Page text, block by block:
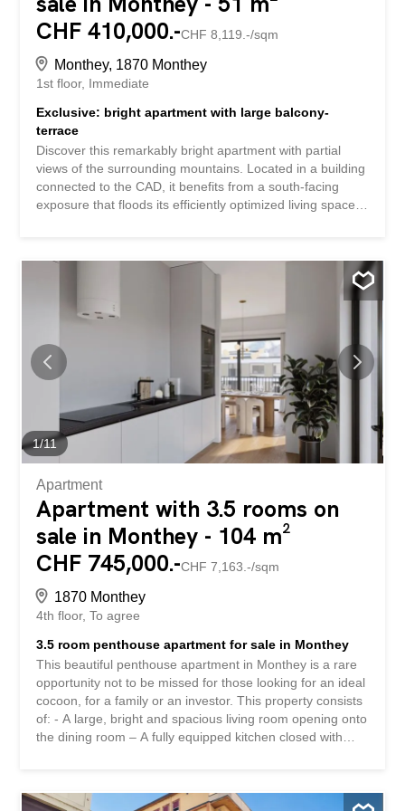
CHF 410,000.-CHF 8,119.-/sqm
Monthey, 1870 Monthey
1st floor Immediate
Exclusive: bright apartment with large balcony-
terrace
Discover this remarkably bright apartment with partial
views of the surrounding mountains. Located in a building
connected to the CAD, it benefits from a south-facing
exposure that floods its efficiently optimized living spaces
guaranteeing you a practical and pleasant daily life.This
property is located on the first floor of a four-level building
and offers a net living space of 44 m². It comprises 2.5
well-arranged rooms, including a comfortable bedroom
and a modern bathroom. The bathroom features a new
washing and drying column. The presence of a garage in
the basement adds to the practicality of this rare offer.Let
yourself be seduced by its advantageous exposure and
peaceful environment while enjoying urban facilities at
your fingertips. Contact us today to arrange a viewing and
discover for yourself the unique charm of this apartment.
Exact address available after...
1/11
Apartment
Apartment with 3.5 rooms on
sale in Monthey - 104 m²
CHF 745,000.-CHF 7,163.-/sqm
1870 Monthey
4th floor To agree
3.5 room penthouse apartment for sale in Monthey
This beautiful penthouse apartment in Monthey is a rare
opportunity not to be missed for those looking for an ideal
cocoon, for a family or an investor. This property consists
of: - A large, bright and spacious living room opening onto
the dining room – A fully equipped kitchen closed with
additional storage room – A bathroom with bathtub and a